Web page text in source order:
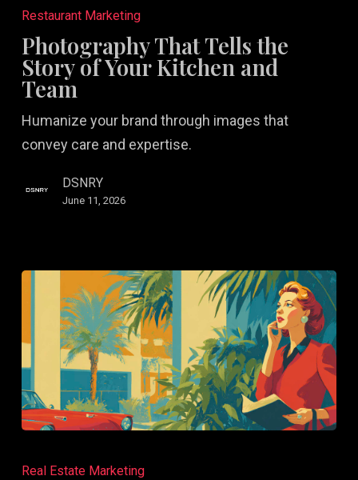
That
Tells
the
Story
Your
Kitchen
Restaurant Marketing
Photography That Tells the
Story of Your Kitchen and
Team
Humanize your brand through images that
convey care and expertise.
DSNRY
June 11, 2026
Creative
Real Estate Marketing